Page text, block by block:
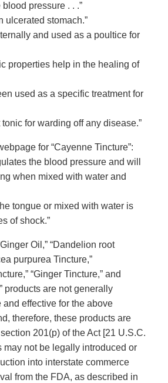
pressure . . .”
ulcerated stomach.”
and used as a poultice for
properties help in the healing of
used as a specific treatment for
for warding off any disease.”
for “Cayenne Tincture”:
the blood pressure and will
when mixed with water and
tongue or mixed with water is
of shock.”
Oil,” “Dandelion root
purpurea Tincture,”
“Ginger Tincture,” and
products are not generally
and effective for the above
therefore, these products are
201(p) of the Act [21 U.S.C.
may not be legally introduced or
into interstate commerce
from the FDA, as described in